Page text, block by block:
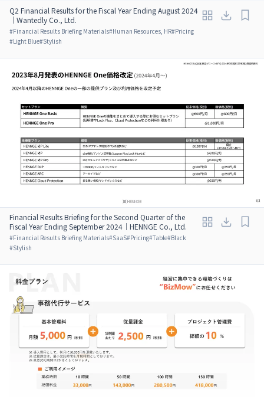
Q2 Financial Results for the Fiscal Year Ending August 2024
｜Wantedly Co., Ltd.
#Financial Results Briefing Materials#Human Resources, HR#Pricing
#Light Blue#Stylish
Financial Results Briefing for the Second Quarter of the
Fiscal Year Ending September 2024｜HENNGE Co., Ltd.
#Financial Results Briefing Materials#SaaS#Pricing#Table#Black
#Stylish